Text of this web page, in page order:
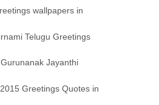
wallpapers in
Telugu Greetings
Jayanthi
Greetings Quotes in